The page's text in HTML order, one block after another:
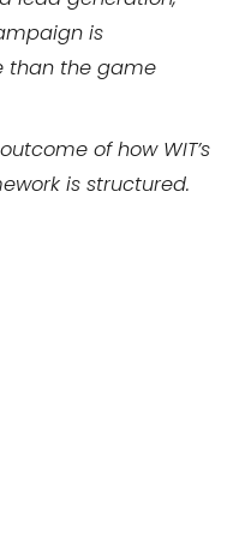
is
than the game
of how WIT’s
is structured.